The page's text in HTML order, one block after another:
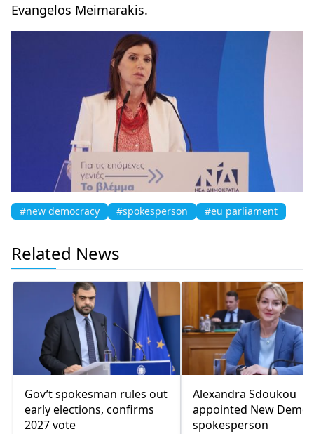
Evangelos Meimarakis.
#new democracy #spokesperson #eu parliament
Related News
Gov’t spokesman rules out
early elections, confirms
2027 vote
Alexandra Sdoukou
appointed New
spokesperson